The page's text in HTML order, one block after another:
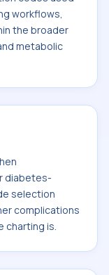
workflows,
the broader
metabolic
diabetes-
selection
complications
charting is.